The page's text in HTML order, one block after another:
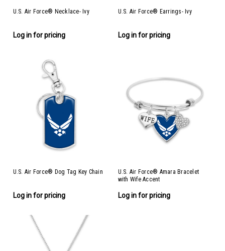
U.S. Air Force® Necklace- Ivy
Log in for pricing
U.S. Air Force® Earrings- Ivy
Log in for pricing
U.S. Air Force® Dog Tag Key Chain
Log in for pricing
U.S. Air Force® Amara Bracelet
with Wife Accent
Log in for pricing